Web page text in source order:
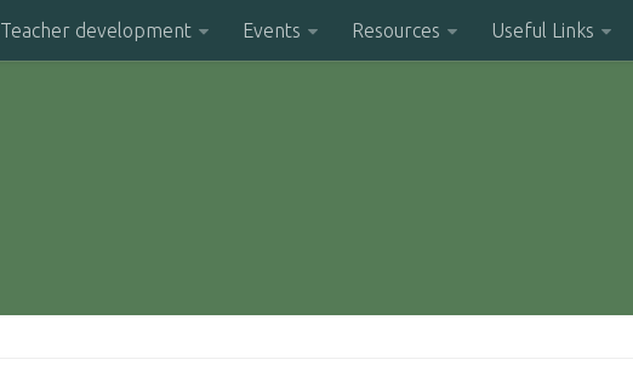
Teacher development Events Resources Useful Links